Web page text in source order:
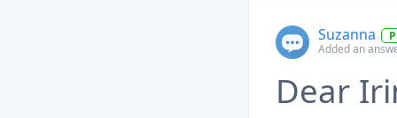
Suzanna
Added an
Dear